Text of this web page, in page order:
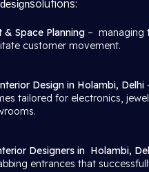
solutions:
& Space Planning – managing
customer movement.
Design in Holambi, Delhi
tailored for electronics,
Designers in Holambi,
entrances that